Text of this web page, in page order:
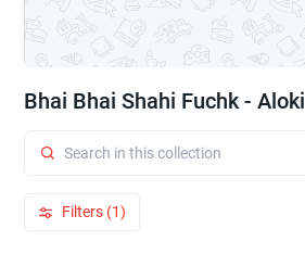
Bhai Bhai Shahi Fuchk - Aloki
Filters (1)